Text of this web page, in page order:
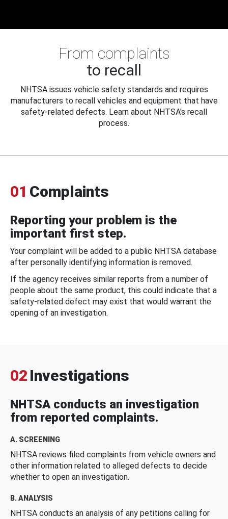
From complaints
to recall
NHTSA issues vehicle safety standards and requires
manufacturers to recall vehicles and equipment that have
safety-related defects. Learn about NHTSA's recall
process.
01 Complaints
Reporting your problem is the
important first step.
Your complaint will be added to a public NHTSA database
after personally identifying information is removed.
If the agency receives similar reports from a number of
people about the same product, this could indicate that a
safety-related defect may exist that would warrant the
opening of an investigation.
02 Investigations
NHTSA conducts an investigation
from reported complaints.
A. SCREENING
NHTSA reviews filed complaints from vehicle owners and
other information related to alleged defects to decide
whether to open an investigation.
B. ANALYSIS
NHTSA conducts an analysis of any petitions calling for